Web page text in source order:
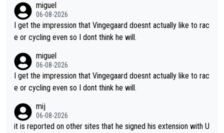
ing for himself anyway.
miguel
06-08-2026
I get the impression that Vingegaard doesnt actually like to rac
e or cycling even so I dont think he will.
miguel
06-08-2026
I get the impression that Vingegaard doesnt actually like to rac
e or cycling even so I dont think he will.
mij
06-08-2026
it is reported on other sites that he signed his extension with U